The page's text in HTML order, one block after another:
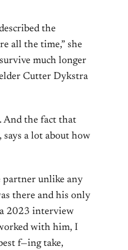
the
all the time,” she
much longer
Cutter Dykstra
And the fact that
a lot about how
partner unlike any
there and his only
a 2023 interview
with him, I
f—ing take,